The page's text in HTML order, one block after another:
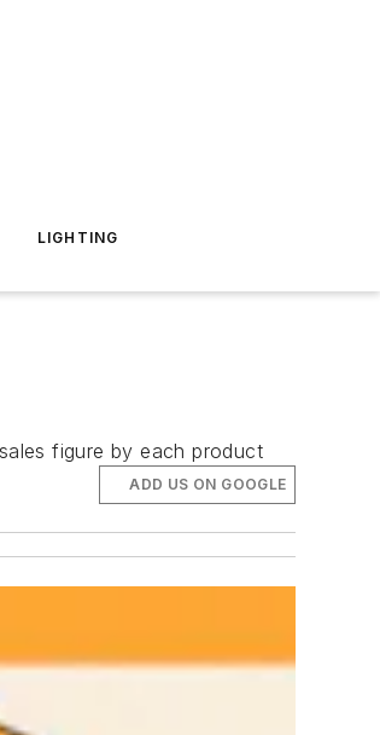
LIGHTING
figure by each product
ADD US ON GOOGLE